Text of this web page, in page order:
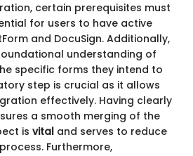
certain prerequisites must
for users to have active
and DocuSign. Additionally,
understanding of
specific forms they intend to
step is crucial as it allows
effectively. Having clearly
a smooth merging of the
is vital and serves to reduce
Furthermore,